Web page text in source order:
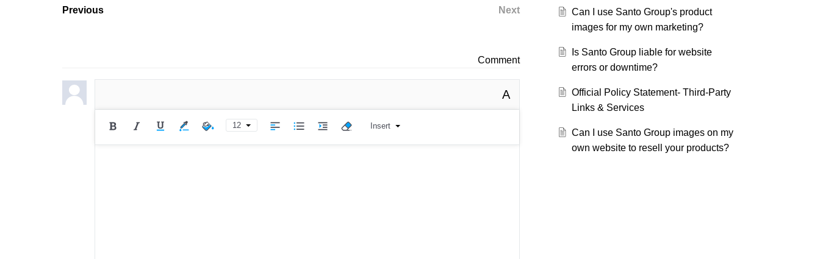
Previous Next
Comment
A
12 Insert
Can I use Santo Group's product
images for my own marketing?
Is Santo Group liable for website
errors or downtime?
Official Policy Statement- Third-Party
Links & Services
Can I use Santo Group images on my
own website to resell your products?